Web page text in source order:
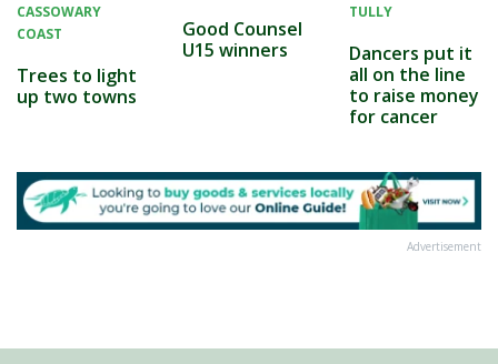
CASSOWARY
COAST
Trees to light
up two towns
Good Counsel
U15 winners
TULLY
Dancers put it
all on the line
to raise money
for cancer
Advertisement